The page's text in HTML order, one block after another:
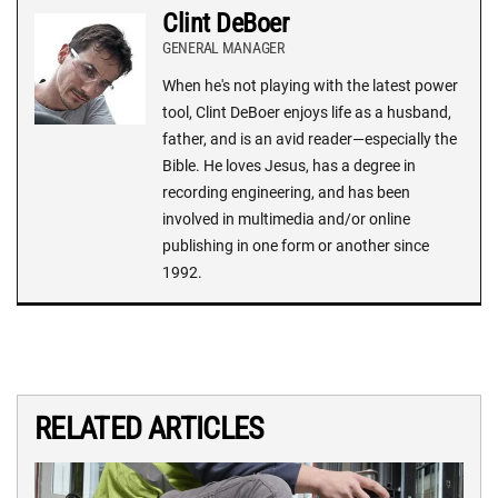
Clint DeBoer
GENERAL MANAGER
When he's not playing with the latest power
tool, Clint DeBoer enjoys life as a husband,
father, and is an avid reader—especially the
Bible. He loves Jesus, has a degree in
recording engineering, and has been
involved in multimedia and/or online
publishing in one form or another since
1992.
RELATED ARTICLES